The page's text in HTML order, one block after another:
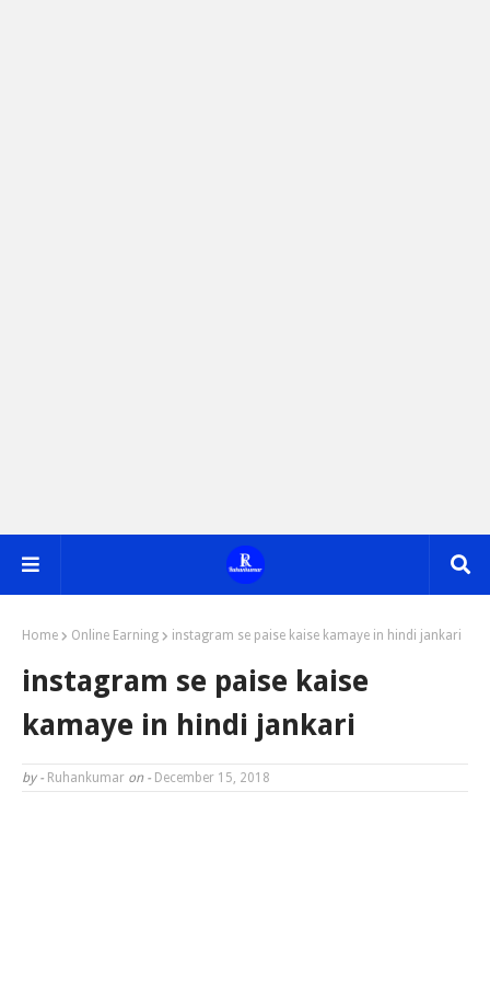
Home Online Earning instagram se paise kaise kamaye in hindi jankari
instagram se paise kaise
kamaye in hindi jankari
by - Ruhankumar on - December 15, 2018